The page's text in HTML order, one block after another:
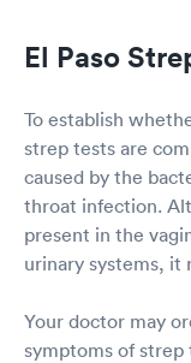
El Paso
To establish
strep tests are
caused by the
throat infection.
present in the
urinary systems, it
Your doctor may
symptoms of